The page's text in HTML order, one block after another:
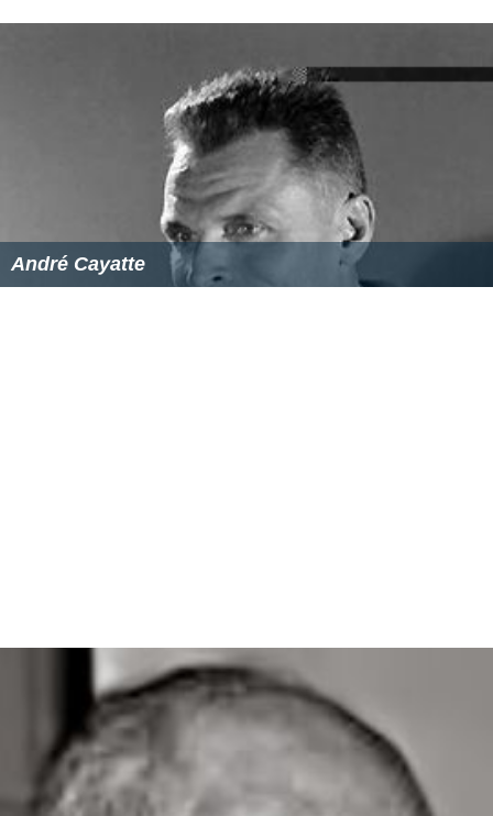
André Cayatte